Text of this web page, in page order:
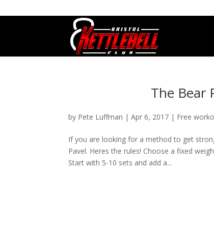
The Bear
by Pete Luffman |Apr 6, 2017 | Free
If you are looking for a method to get
Pavel. Heres the rules! Choose a fixed
Start with 5-10 sets and add a...